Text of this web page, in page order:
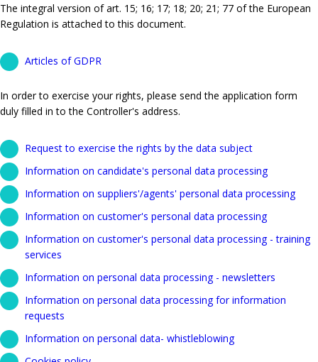
The integral version of art. 15; 16; 17; 18; 20; 21; 77 of the European
Regulation is attached to this document.
Articles of GDPR
In order to exercise your rights, please send the application form
duly filled in to the Controller's address.
Request to exercise the rights by the data subject
Information on candidate's personal data processing
Information on suppliers'/agents' personal data processing
Information on customer's personal data processing
Information on customer's personal data processing - training
services
Information on personal data processing - newsletters
Information on personal data processing for information
requests
Information on personal data- whistleblowing